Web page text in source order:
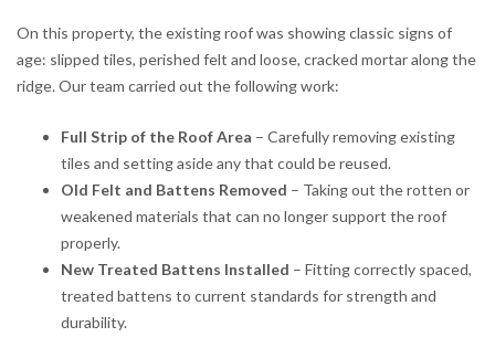
On this property, the existing roof was showing classic signs of
age: slipped tiles, perished felt and loose, cracked mortar along the
ridge. Our team carried out the following work:
Full Strip of the Roof Area – Carefully removing existing
tiles and setting aside any that could be reused.
Old Felt and Battens Removed – Taking out the rotten or
weakened materials that can no longer support the roof
properly.
New Treated Battens Installed – Fitting correctly spaced,
treated battens to current standards for strength and
durability.